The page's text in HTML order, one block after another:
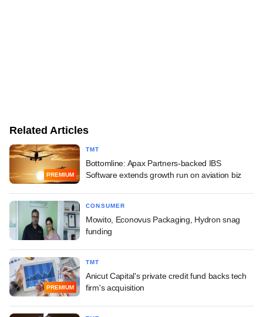
Related Articles
PREMIUM
TMT
Bottomline: Apax Partners-backed IBS
Software extends growth run on aviation biz
CONSUMER
Mowito, Econovus Packaging, Hydron snag
funding
PREMIUM
TMT
Anicut Capital's private credit fund backs tech
firm's acquisition